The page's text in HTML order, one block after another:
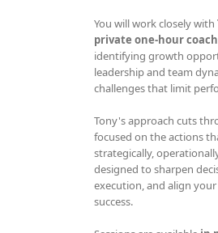
You will work closely with
private one-hour
identifying growth
leadership and team
challenges that limit
Tony's approach cuts
focused on the actions
strategically,
designed to sharpen
execution, and align
success.